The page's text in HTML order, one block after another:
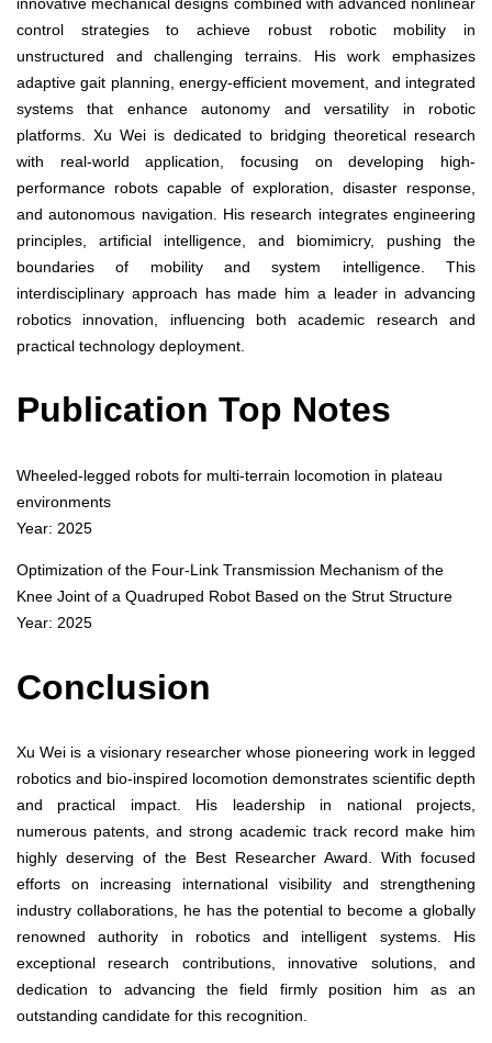
control strategies to achieve robust robotic mobility in
unstructured and challenging terrains. His work emphasizes
adaptive gait planning, energy-efficient movement, and integrated
systems that enhance autonomy and versatility in robotic
platforms. Xu Wei is dedicated to bridging theoretical research
with real-world application, focusing on developing high-
performance robots capable of exploration, disaster response,
and autonomous navigation. His research integrates engineering
principles, artificial intelligence, and biomimicry, pushing the
boundaries of mobility and system intelligence. This
interdisciplinary approach has made him a leader in advancing
robotics innovation, influencing both academic research and
practical technology deployment.
Publication Top Notes
Wheeled-legged robots for multi-terrain locomotion in plateau
environments
Year: 2025
Optimization of the Four-Link Transmission Mechanism of the
Knee Joint of a Quadruped Robot Based on the Strut Structure
Year: 2025
Conclusion
Xu Wei is a visionary researcher whose pioneering work in legged
robotics and bio-inspired locomotion demonstrates scientific depth
and practical impact. His leadership in national projects,
numerous patents, and strong academic track record make him
highly deserving of the Best Researcher Award. With focused
efforts on increasing international visibility and strengthening
industry collaborations, he has the potential to become a globally
renowned authority in robotics and intelligent systems. His
exceptional research contributions, innovative solutions, and
dedication to advancing the field firmly position him as an
outstanding candidate for this recognition.